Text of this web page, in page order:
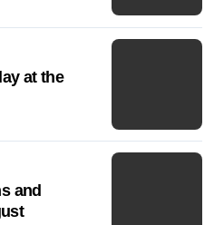
at the
and